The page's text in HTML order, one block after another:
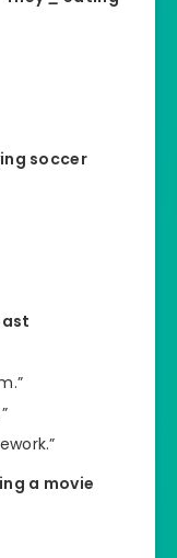
soccer
a movie